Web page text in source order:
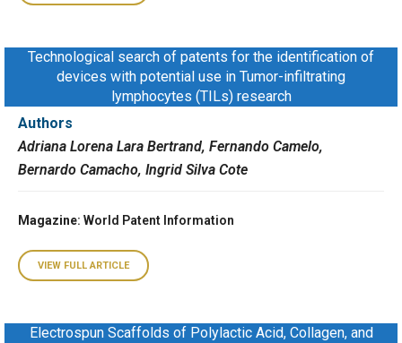
Technological search of patents for the identification of
devices with potential use in Tumor-infiltrating
lymphocytes (TILs) research
Authors
Adriana Lorena Lara Bertrand, Fernando Camelo,
Bernardo Camacho, Ingrid Silva Cote
Magazine: World Patent Information
VIEW FULL ARTICLE
Electrospun Scaffolds of Polylactic Acid, Collagen, and